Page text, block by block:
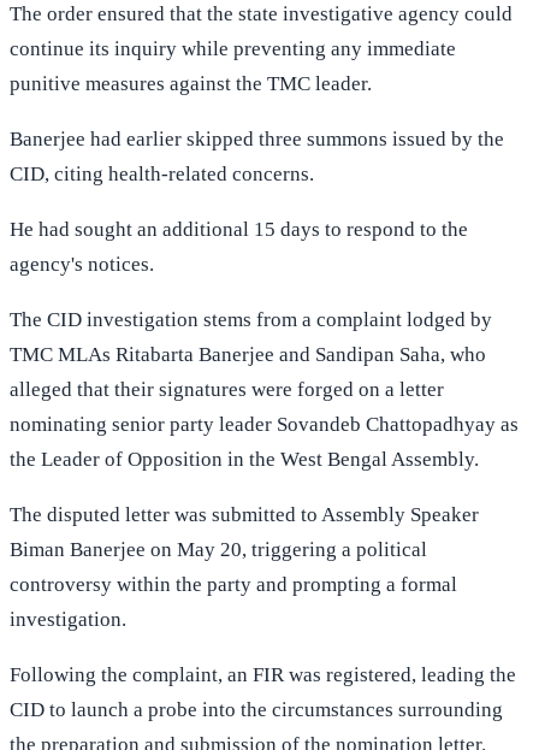
The order ensured that the state investigative agency could
continue its inquiry while preventing any immediate
punitive measures against the TMC leader.
Banerjee had earlier skipped three summons issued by the
CID, citing health-related concerns.
He had sought an additional 15 days to respond to the
agency's notices.
The CID investigation stems from a complaint lodged by
TMC MLAs Ritabarta Banerjee and Sandipan Saha, who
alleged that their signatures were forged on a letter
nominating senior party leader Sovandeb Chattopadhyay as
the Leader of Opposition in the West Bengal Assembly.
The disputed letter was submitted to Assembly Speaker
Biman Banerjee on May 20, triggering a political
controversy within the party and prompting a formal
investigation.
Following the complaint, an FIR was registered, leading the
CID to launch a probe into the circumstances surrounding
the preparation and submission of the nomination letter.